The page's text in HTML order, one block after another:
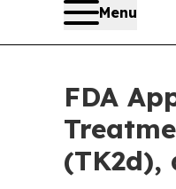
Menu
FDA
(TK2d),